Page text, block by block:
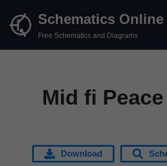
Skip
Schematics Online
Free Schematics and Diagrams
Mid fi
Download